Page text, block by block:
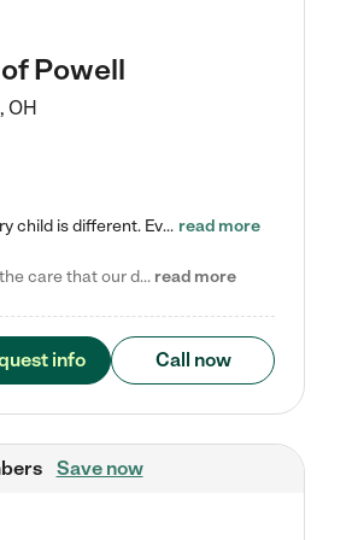
Powell
, OH
Check out our school-age program reduced rates! Every child is different. Every child is one-of-a-kind. So at Tutor Time, every child's unique set of skills and interests are utilized to his or her advantage in the way that they learn, grow, build self-esteem, and develop their imagination. It's our job to bring out their best. Your child's day at Tutor Time is educational. It's social. And it's highly energetic. The secret ingredient is our LifeSmart curriculum, which creates fruitful,… read more
Nicole P. says "We have been beyond happy with the care that our daughter receives at Tutor Time! In short, we cannot recommend Tutor Time highly enough. More specifics: Care for your child: Above all things, we wanted to make sure our daughter was as loved and care for as if she was with family. The staff at Tutor Time exceeds this expectation. Her teachers have all demonstrated genuine love and care for the person my daughter is, not just overall compassion for children (which is important… read more
info Call now
Save now